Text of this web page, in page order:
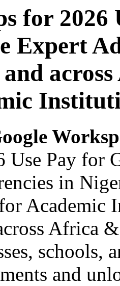
for 2026
Expert
Use Pay for
in
Academic
Africa
schools,
and